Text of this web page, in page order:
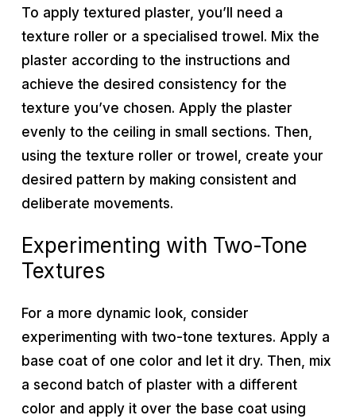
To apply textured plaster, you’ll need a
texture roller or a specialised trowel. Mix the
plaster according to the instructions and
achieve the desired consistency for the
texture you’ve chosen. Apply the plaster
evenly to the ceiling in small sections. Then,
using the texture roller or trowel, create your
desired pattern by making consistent and
deliberate movements.
Experimenting with Two-Tone
Textures
For a more dynamic look, consider
experimenting with two-tone textures. Apply a
base coat of one color and let it dry. Then, mix
a second batch of plaster with a different
color and apply it over the base coat using